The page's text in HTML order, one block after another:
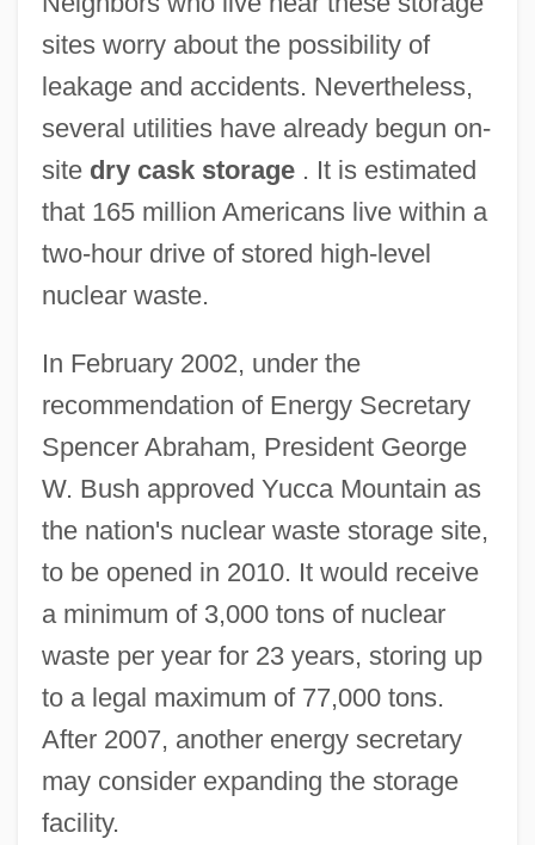
sites worry about the possibility of
leakage and accidents. Nevertheless,
several utilities have already begun on-
site dry cask storage. It is estimated
that 165 million Americans live within a
two-hour drive of stored high-level
nuclear waste.
In February 2002, under the
recommendation of Energy Secretary
Spencer Abraham, President George
W. Bush approved Yucca Mountain as
the nation's nuclear waste storage site,
to be opened in 2010. It would receive
a minimum of 3,000 tons of nuclear
waste per year for 23 years, storing up
to a legal maximum of 77,000 tons.
After 2007, another energy secretary
may consider expanding the storage
facility.